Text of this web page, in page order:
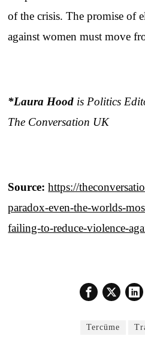
of the crisis. The promise of
against women must move
*Laura Hood is Politics
The Conversation UK
Source: https://
paradox-even-the-worlds-
failing-to-reduce-violence-
Tercüme